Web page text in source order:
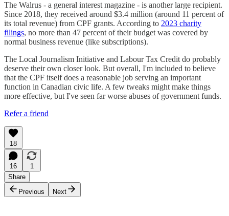
The Walrus - a general interest magazine - is another large recipient.
Since 2018, they received around $3.4 million (around 11 percent of
its total revenue) from CPF grants. According to 2023 charity
filings, no more than 47 percent of their budget was covered by
normal business revenue (like subscriptions).
The Local Journalism Initiative and Labour Tax Credit do probably
deserve their own closer look. But overall, I'm included to believe
that the CPF itself does a reasonable job serving an important
function in Canadian civic life. A few tweaks might make things
more effective, but I've seen far worse abuses of government funds.
Refer a friend
18
16
1
Share
Previous
Next